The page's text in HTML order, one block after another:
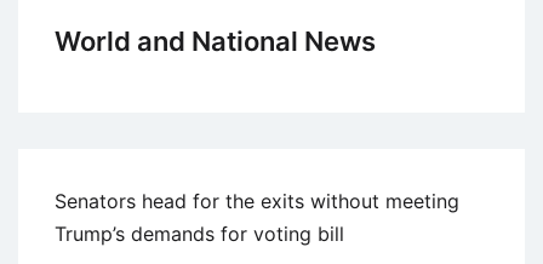
World and National News
Senators head for the exits without meeting
Trump’s demands for voting bill